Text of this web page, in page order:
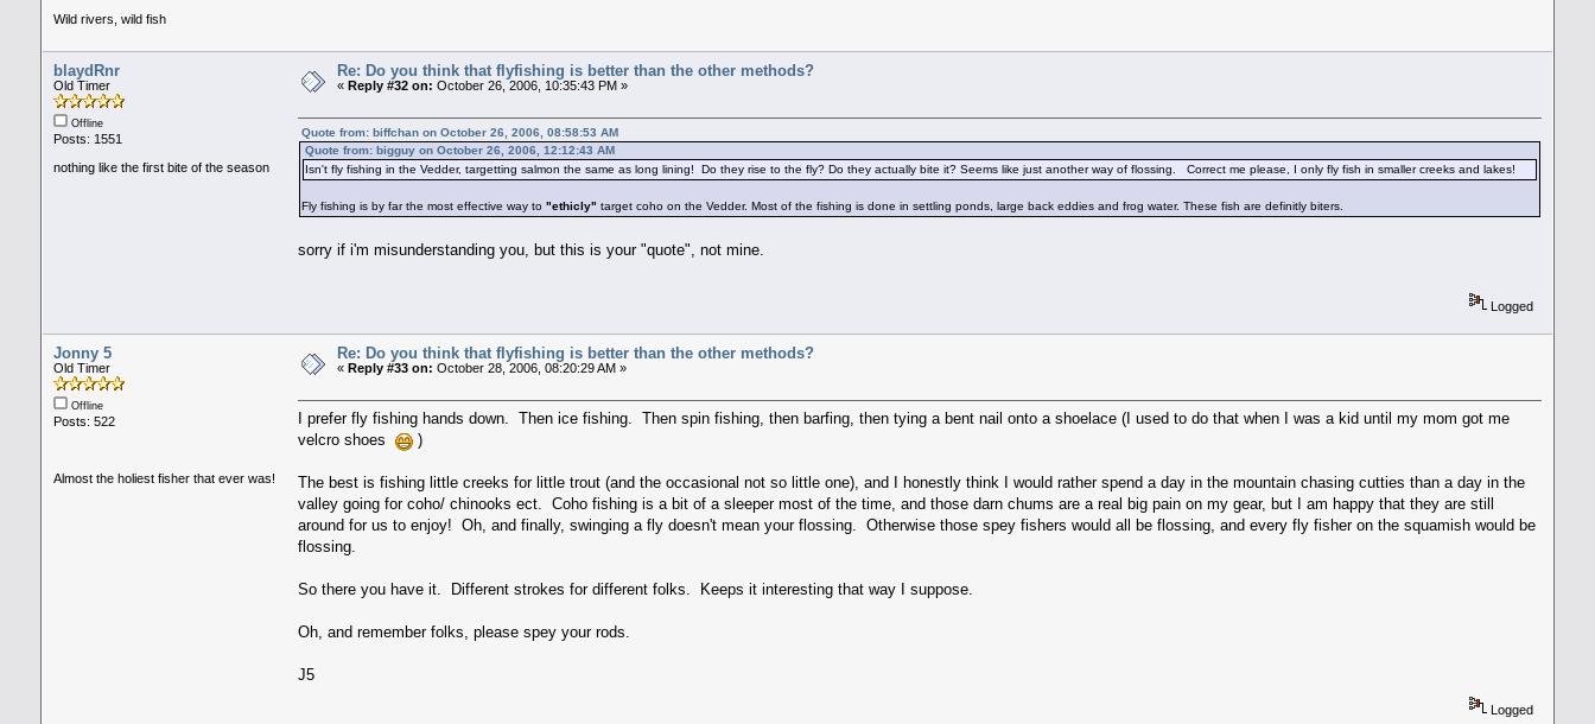
Wild rivers, wild fish
blaydRnr
Old Timer
Offline
Posts: 1551
nothing like the first bite of the season
Re: Do you think that flyfishing is better than the other methods?
« Reply #32 on: October 26, 2006, 10:35:43 PM »
Quote from: biffchan on October 26, 2006, 08:58:53 AM
Quote from: bigguy on October 26, 2006, 12:12:43 AM
Isn't fly fishing in the Vedder, targetting salmon the same as long lining! Do they rise to the fly? Do they actually bite it? Seems like just another way of flossing. Correct me please, I only fly fish in smaller creeks and lakes!
Fly fishing is by far the most effective way to"ethicly" target coho on the Vedder. Most of the fishing is done in settling ponds, large back eddies and frog water. These fish are definitly biters.
sorry if i'm misunderstanding you, but this is your "quote", not mine.
Logged
Jonny 5
Old Timer
Offline
Posts: 522
Almost the holiest fisher that ever was!
Re: Do you think that flyfishing is better than the other methods?
« Reply #33 on: October 28, 2006, 08:20:29 AM »
I prefer fly fishing hands down. Then ice fishing. Then spin fishing, then barfing, then tying a bent nail onto a shoelace (I used to do that when I was a kid until my mom got me
velcro shoes
)
The best is fishing little creeks for little trout (and the occasional not so little one), and I honestly think I would rather spend a day in the mountain chasing cutties than a day in the
valley going for coho/ chinooks ect. Coho fishing is a bit of a sleeper most of the time, and those darn chums are a real big pain on my gear, but I am happy that they are still
around for us to enjoy! Oh, and finally, swinging a fly doesn't mean your flossing. Otherwise those spey fishers would all be flossing, and every fly fisher on the squamish would be
flossing.
So there you have it. Different strokes for different folks. Keeps it interesting that way I suppose.
Oh, and remember folks, please spey your rods.
J5
Logged